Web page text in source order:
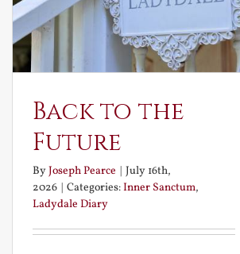
Back to the
Future
ByJoseph Pearce
July 16th,
2026
Categories:Inner Sanctum,
Ladydale Diary